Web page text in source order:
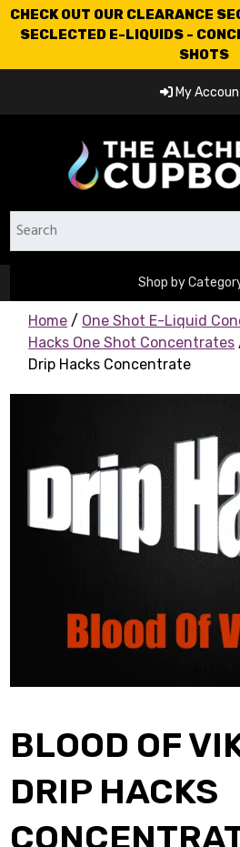
CHECK OUT OUR CLEARANCE
SECLECTED E-LIQUIDS -
SHOTS
My
Shop by
Home / One Shot E-Liquid
Hacks One Shot Concentrates
Drip Hacks Concentrate
BLOOD OF
DRIP HACKS